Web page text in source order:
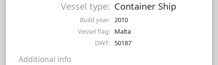
Vessel type: Container Ship
Build year: 2010
Vessel flag: Malta
DWT: 50187
Additional info